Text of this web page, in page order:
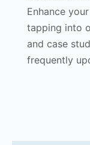
Enhance
tapping into
and case
frequently